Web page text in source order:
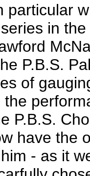
particular
in
P.B.S.
of
P.B.S.
have the
- as it